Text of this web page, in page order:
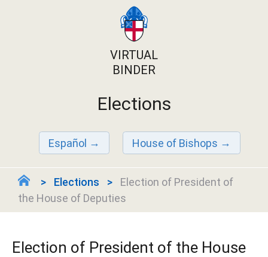
VIRTUAL
BINDER
Elections
Español House of Bishops
Elections
Election of President of
the House of Deputies
Election of President of the House